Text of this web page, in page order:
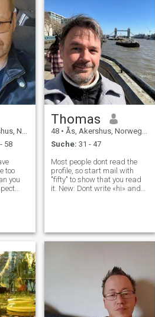
58
too
you
o
Thomas
48 • Ås, Akershus, Norwegen
Suche: 31 - 47
Most people dont read the
profile, so start mail with
"fifty" to show that you read
it. New: Dont write «hi» and
everybody!» I dont share my
whatsa